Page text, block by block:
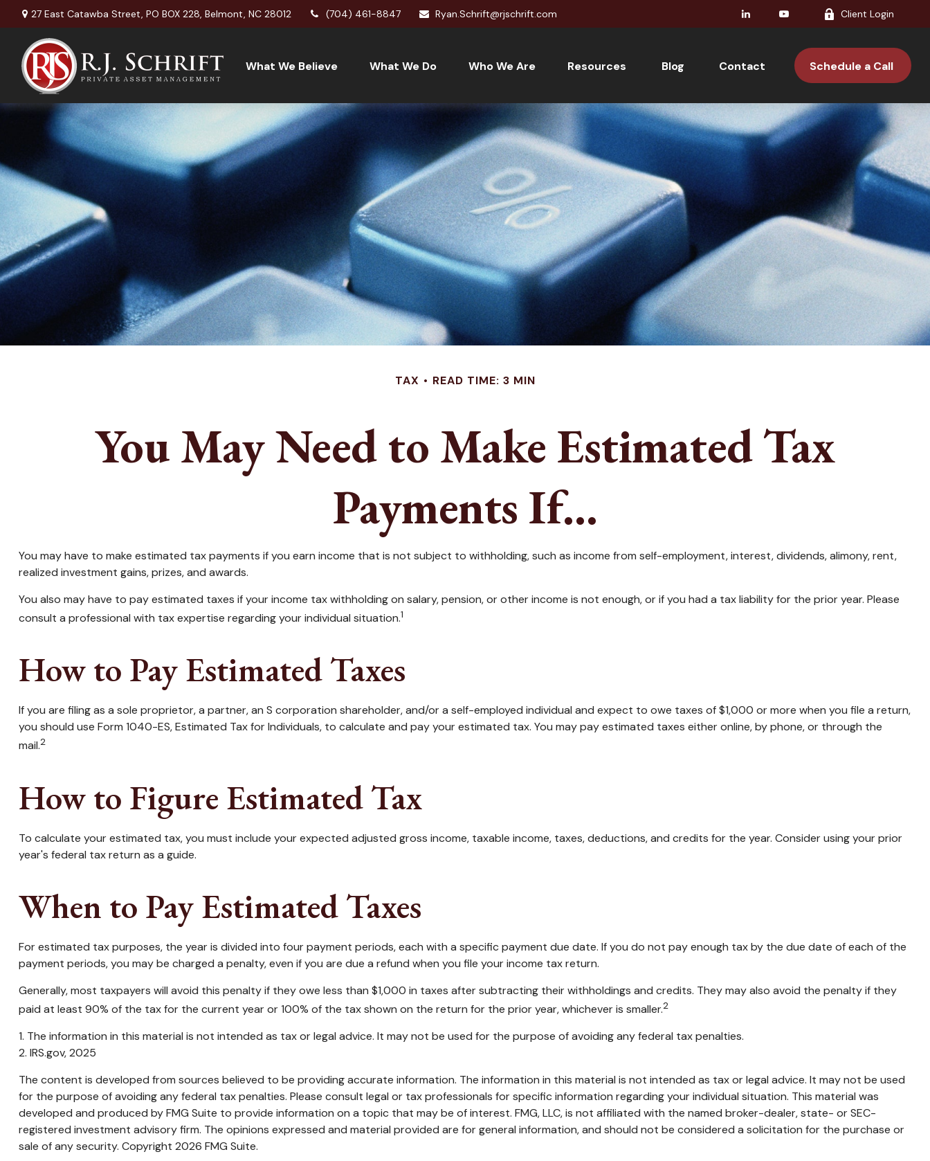
27 East Catawba Street, PO BOX 228, Belmont, NC 28012 (704) 461-8847 Ryan.Schrift@rjschrift.com Client Login
What We Believe What We Do Who We Are Resources Blog Contact Schedule a Call
TAX READ TIME: 3 MIN
You May Need to Make Estimated Tax
Payments If…
You may have to make estimated tax payments if you earn income that is not subject to withholding, such as income from self-employment, interest, dividends, alimony, rent,
realized investment gains, prizes, and awards.
You also may have to pay estimated taxes if your income tax withholding on salary, pension, or other income is not enough, or if you had a tax liability for the prior year. Please
consult a professional with tax expertise regarding your individual situation.1
How to Pay Estimated Taxes
If you are filing as a sole proprietor, a partner, an S corporation shareholder, and/or a self-employed individual and expect to owe taxes of $1,000 or more when you file a return,
you should use Form 1040-ES, Estimated Tax for Individuals, to calculate and pay your estimated tax. You may pay estimated taxes either online, by phone, or through the
mail.2
How to Figure Estimated Tax
To calculate your estimated tax, you must include your expected adjusted gross income, taxable income, taxes, deductions, and credits for the year. Consider using your prior
year's federal tax return as a guide.
When to Pay Estimated Taxes
For estimated tax purposes, the year is divided into four payment periods, each with a specific payment due date. If you do not pay enough tax by the due date of each of the
payment periods, you may be charged a penalty, even if you are due a refund when you file your income tax return.
Generally, most taxpayers will avoid this penalty if they owe less than $1,000 in taxes after subtracting their withholdings and credits. They may also avoid the penalty if they
paid at least 90% of the tax for the current year or 100% of the tax shown on the return for the prior year, whichever is smaller.2
1. The information in this material is not intended as tax or legal advice. It may not be used for the purpose of avoiding any federal tax penalties.
2. IRS.gov, 2025
The content is developed from sources believed to be providing accurate information. The information in this material is not intended as tax or legal advice. It may not be used
for the purpose of avoiding any federal tax penalties. Please consult legal or tax professionals for specific information regarding your individual situation. This material was
developed and produced by FMG Suite to provide information on a topic that may be of interest. FMG, LLC, is not affiliated with the named broker-dealer, state- or SEC-
registered investment advisory firm. The opinions expressed and material provided are for general information, and should not be considered a solicitation for the purchase or
sale of any security. Copyright 2026 FMG Suite.